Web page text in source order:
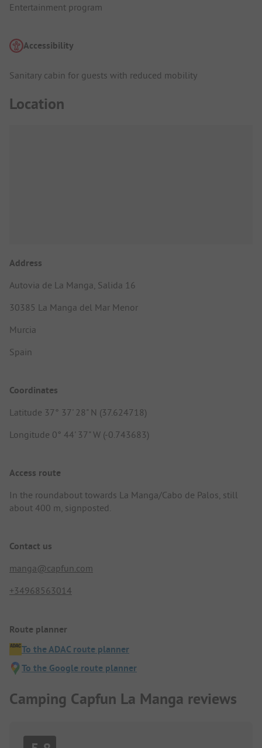
Entertainment program
Accessibility
Sanitary cabin for guests with reduced mobility
Location
Address
Autovia de La Manga, Salida 16
30385 La Manga del Mar Menor
Murcia
Spain
Coordinates
Latitude 37° 37' 28" N (37.624718)
Longitude 0° 44' 37" W (-0.743683)
Access route
In the roundabout towards La Manga/Cabo de Palos, still
about 400 m, signposted.
Contact us
manga@capfun.com
+34968563014
Route planner
To the ADAC route planner
To the Google route planner
Camping Capfun La Manga reviews